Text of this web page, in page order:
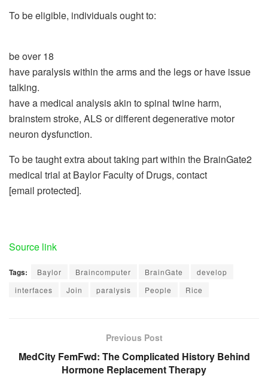
To be eligible, individuals ought to:
be over 18
have paralysis within the arms and the legs or have issue
talking.
have a medical analysis akin to spinal twine harm,
brainstem stroke, ALS or different degenerative motor
neuron dysfunction.
To be taught extra about taking part within the BrainGate2
medical trial at Baylor Faculty of Drugs, contact
[email protected].
Source link
Tags: Baylor Braincomputer BrainGate
develop
interfaces
Join paralysis People Rice
Previous Post
MedCity FemFwd: The Complicated History Behind
Hormone Replacement Therapy